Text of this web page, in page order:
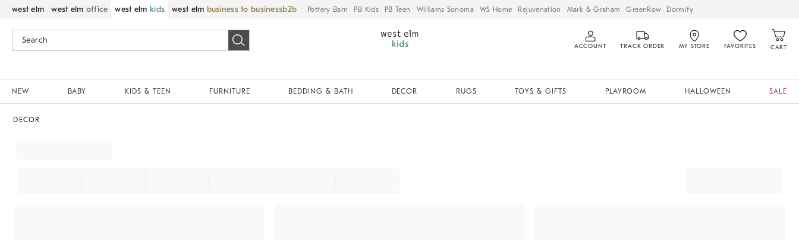
west elm west elm office west elm kids west elm business to business Pottery Barn PB Kids PB Teen Williams Sonoma WS Home Rejuvenation Mark & Graham GreenRow Dormify
ACCOUNT TRACK ORDER MY STORE FAVORITES CART
NEW BABY KIDS & TEEN FURNITURE BEDDING & BATH DECOR RUGS TOYS & GIFTS PLAYROOM HALLOWEEN SALE
DECOR